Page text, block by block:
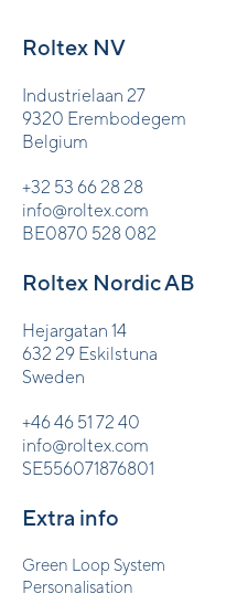
Roltex NV
Industrielaan 27
9320 Erembodegem
Belgium
+32 53 66 28 28
info@roltex.com
BE0870 528 082
Roltex Nordic AB
Hejargatan 14
632 29 Eskilstuna
Sweden
+46 46 51 72 40
info@roltex.com
SE556071876801
Extra info
Green Loop System
Personalisation